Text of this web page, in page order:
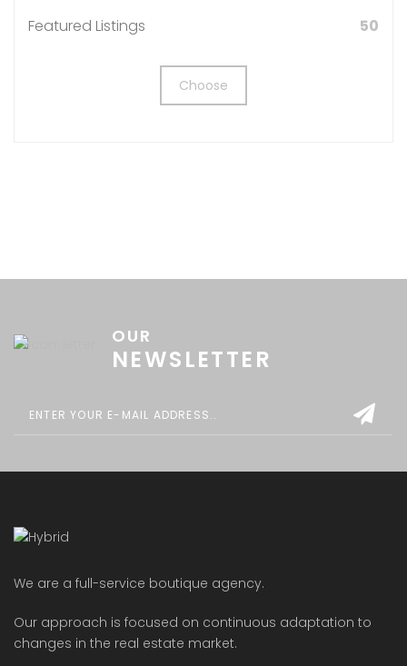
Featured Listings
50
Choose
OUR
NEWSLETTER
We are a full-service boutique agency.
Our approach is focused on continuous adaptation to
changes in the real estate market.